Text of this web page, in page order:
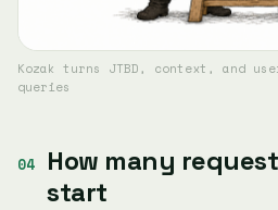
Kozak turns JTBD, context, and
queries
How many
start